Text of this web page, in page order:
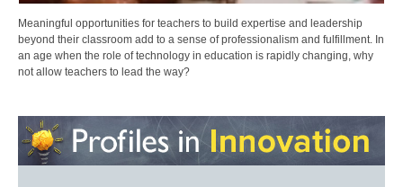
Meaningful opportunities for teachers to build expertise and leadership
beyond their classroom add to a sense of professionalism and fulfillment. In
an age when the role of technology in education is rapidly changing, why
not allow teachers to lead the way?